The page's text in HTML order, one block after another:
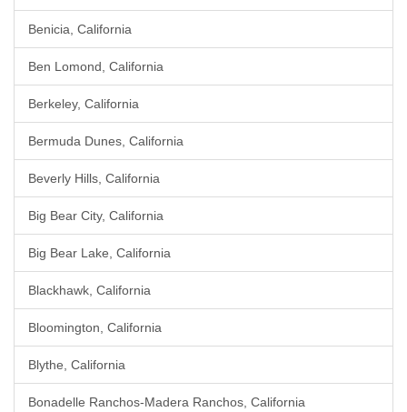
Benicia, California
Ben Lomond, California
Berkeley, California
Bermuda Dunes, California
Beverly Hills, California
Big Bear City, California
Big Bear Lake, California
Blackhawk, California
Bloomington, California
Blythe, California
Bonadelle Ranchos-Madera Ranchos, California